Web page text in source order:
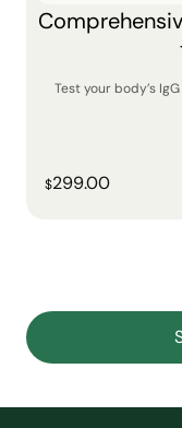
Test your body’s
$299.00